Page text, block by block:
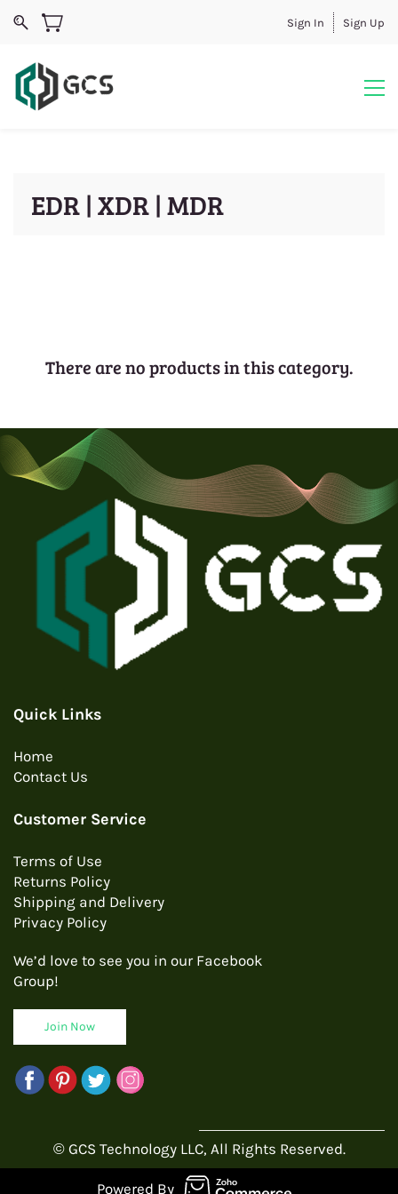
Sign In Sign Up
EDR | XDR | MDR
There are no products in this category.
Quick Links
Home
Contact Us
Customer Service
Terms of Use
Returns Policy
Shipping and Delivery
Privacy Policy
We’d love to see you in our Facebook
Group!
Join Now
© GCS Technology LLC, All Rights Reserved.
Powered By